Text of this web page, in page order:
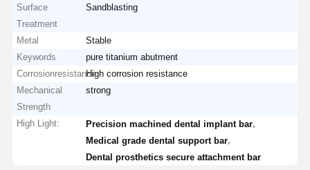
Surface
Treatment
Sandblasting
Metal
Stable
Keywords
pure titanium abutment
CorrosionresistanceHigh corrosion resistance
Mechanical
Strength
strong
High Light: Precision machined dental implant bar
Medical grade dental support bar
Dental prosthetics secure attachment bar